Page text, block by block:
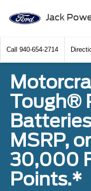
Jack
Call 940-654-2714
Tough®
MSRP,
30,000
Points.*